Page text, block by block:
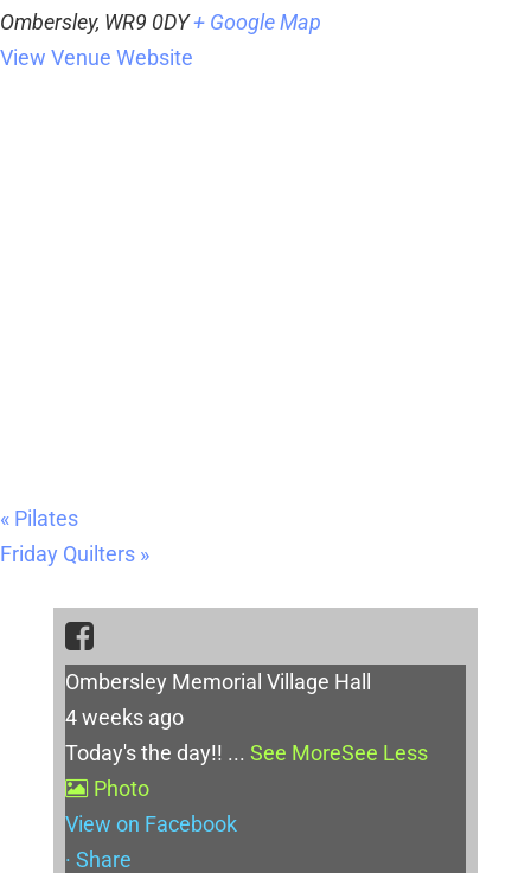
Ombersley, WR9 0DY+ Google Map
View Venue Website
« Pilates
Friday Quilters »
Ombersley Memorial Village Hall
4 weeks ago
Today's the day!! ... See MoreSee Less
Photo
View on Facebook
· Share